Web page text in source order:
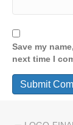
Save my
next time I